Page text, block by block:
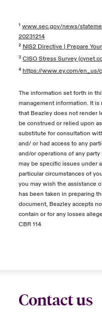
¹ www.sec.gov/news/
20231214
² NIS2 Directive | Prepare
³ CISO Stress Survey
⁴ https://www.ey.com/en_us/
The information set forth in
management information. It
that Beazley does not render
be construed or relied upon
substitute for consultation
and/ or had access to any
and/or operations of any
may be specific issues under
particular circumstances of
you may wish the assistance
has been taken in preparing
document, Beazley accepts
contain or for any losses
CBR 114
Contact us